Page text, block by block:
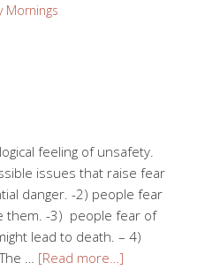
Mornings
feeling of unsafety.
issues that raise fear
danger. -2) people fear
them. -3) people fear of
lead to death. – 4)
… [Read more…]